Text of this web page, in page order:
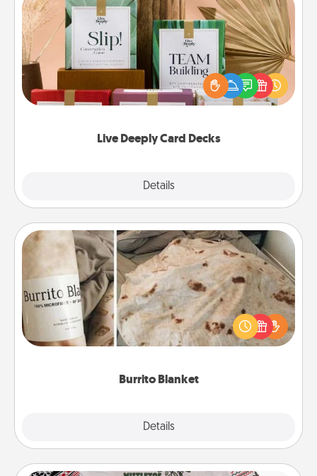
Live Deeply Card Decks
Details
Live Deeply Card Decks
Create new memories with your loved ones using
the best-selling Live Deeply card decks! Need a
good laugh? Try Slip! Run out of stories to share?
Life Stories has got you covered. Explore topics
Burrito Blanket
Details
Burrito Blanket
A Burrito Blanket makes the perfect gift for the
foodie who loves to cozy up.